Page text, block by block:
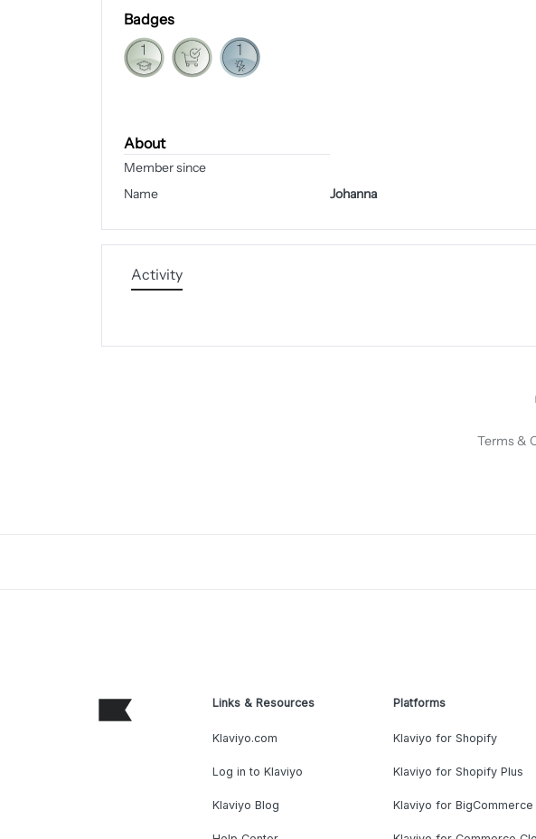
Badges
About
Member since
Name
Johanna
Activity
Terms &
Links & Resources
Klaviyo.com
Log in to Klaviyo
Klaviyo Blog
Platforms
Klaviyo for Shopify
Klaviyo for Shopify Plus
Klaviyo for BigCommerce